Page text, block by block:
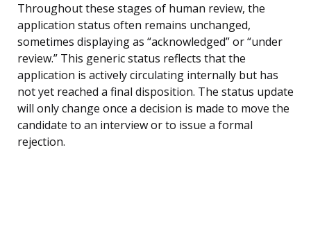
Throughout these stages of human review, the
application status often remains unchanged,
sometimes displaying as “acknowledged” or “under
review.” This generic status reflects that the
application is actively circulating internally but has
not yet reached a final disposition. The status update
will only change once a decision is made to move the
candidate to an interview or to issue a formal
rejection.